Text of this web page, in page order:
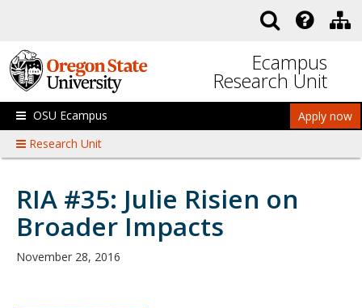
Ecampus
Research Unit
Apply now
OSU Ecampus
Research Unit
RIA #35: Julie Risien on
Broader Impacts
November 28, 2016